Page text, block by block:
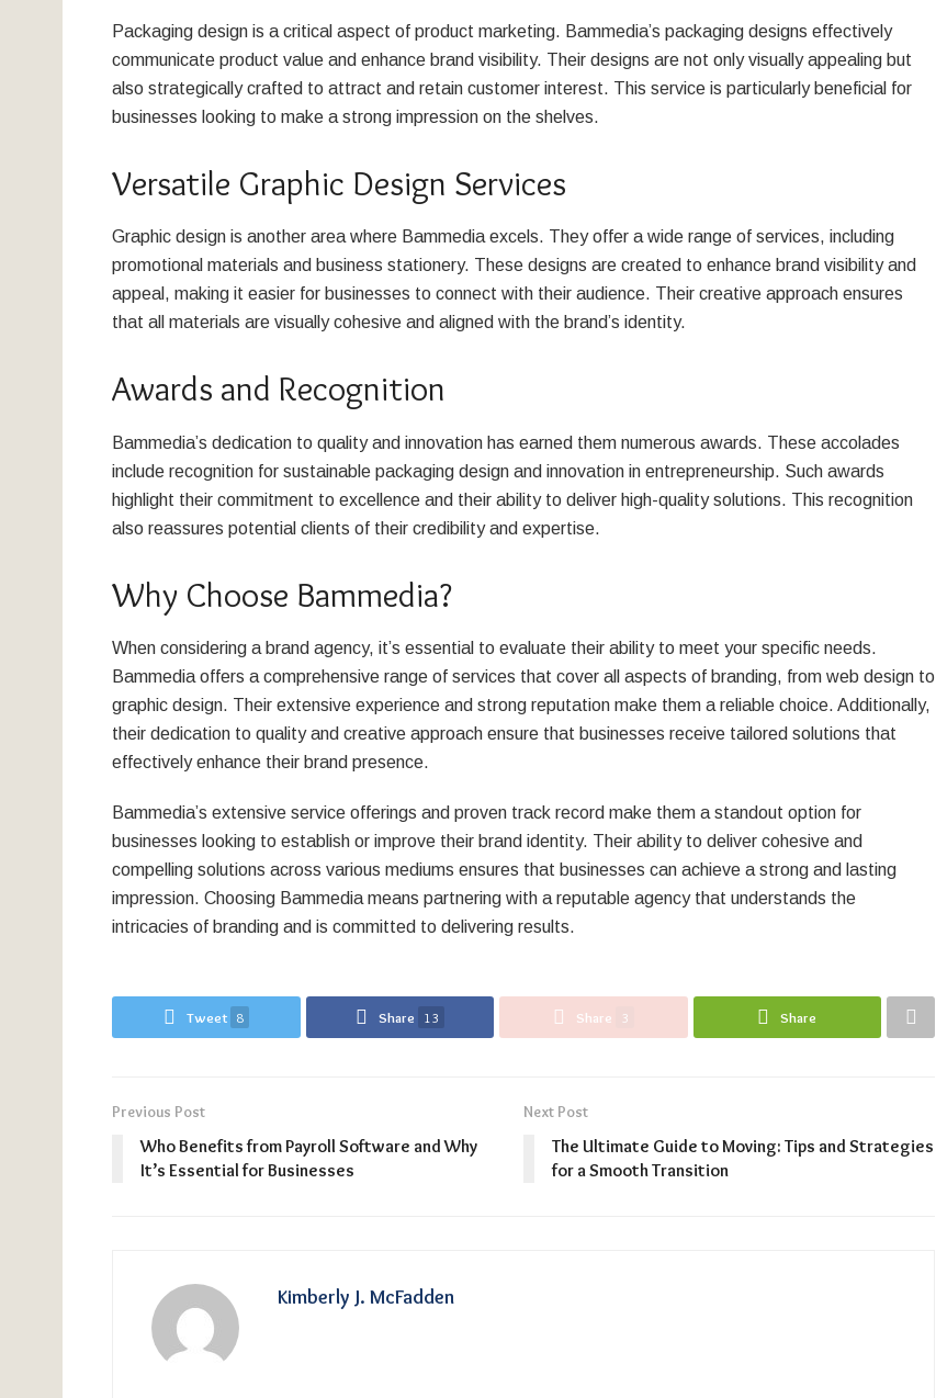
Packaging design is a critical aspect of product marketing. Bammedia’s packaging designs effectively
communicate product value and enhance brand visibility. Their designs are not only visually appealing but
also strategically crafted to attract and retain customer interest. This service is particularly beneficial for
businesses looking to make a strong impression on the shelves.
Versatile Graphic Design Services
Graphic design is another area where Bammedia excels. They offer a wide range of services, including
promotional materials and business stationery. These designs are created to enhance brand visibility and
appeal, making it easier for businesses to connect with their audience. Their creative approach ensures
that all materials are visually cohesive and aligned with the brand’s identity.
Awards and Recognition
Bammedia’s dedication to quality and innovation has earned them numerous awards. These accolades
include recognition for sustainable packaging design and innovation in entrepreneurship. Such awards
highlight their commitment to excellence and their ability to deliver high-quality solutions. This recognition
also reassures potential clients of their credibility and expertise.
Why Choose Bammedia?
When considering a brand agency, it’s essential to evaluate their ability to meet your specific needs.
Bammedia offers a comprehensive range of services that cover all aspects of branding, from web design to
graphic design. Their extensive experience and strong reputation make them a reliable choice. Additionally,
their dedication to quality and creative approach ensure that businesses receive tailored solutions that
effectively enhance their brand presence.
Bammedia’s extensive service offerings and proven track record make them a standout option for
businesses looking to establish or improve their brand identity. Their ability to deliver cohesive and
compelling solutions across various mediums ensures that businesses can achieve a strong and lasting
impression. Choosing Bammedia means partnering with a reputable agency that understands the
intricacies of branding and is committed to delivering results.
Tweet 8 Share 13 Share 3 Share
Previous Post
Who Benefits from Payroll Software and Why
It’s Essential for Businesses
Next Post
The Ultimate Guide to Moving: Tips and Strategies
for a Smooth Transition
Kimberly J. McFadden